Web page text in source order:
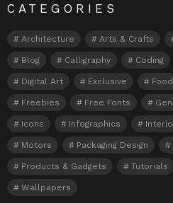
CATEGORIES
Architecture Arts & Crafts
Blog Calligraphy Coding
Digital Art Exclusive
Freebies Free Fonts
Icons Infographics
Motors Packaging Design
Products & Gadgets Tutorials
Wallpapers